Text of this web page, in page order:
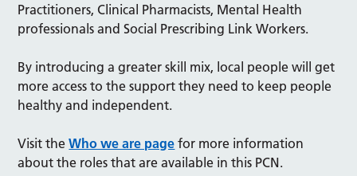
Practitioners, Clinical Pharmacists, Mental Health
professionals and Social Prescribing Link Workers.
By introducing a greater skill mix, local people will get
more access to the support they need to keep people
healthy and independent.
Visit theWho we are page for more information
about the roles that are available in this PCN.